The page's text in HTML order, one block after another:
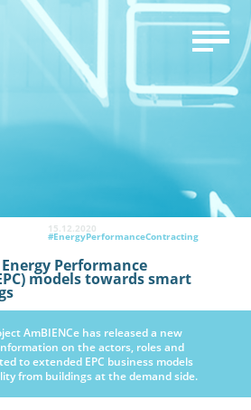
15.12.2020
#EnergyPerformanceContracting
Performance
models towards smart
AmBIENCe has released a new
on the actors, roles and
to extended EPC business models
from buildings at the demand side.